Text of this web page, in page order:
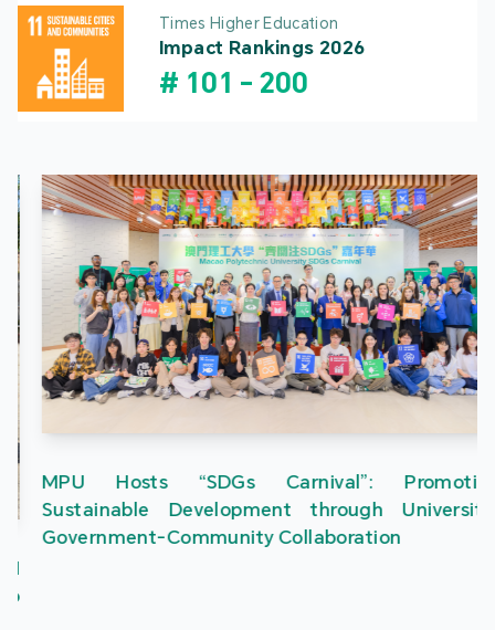
Times Higher Education
Impact Rankings 2026
# 101 - 200
MPU Hosts “SDGs Carnival”: Promoting
Sustainable Development through University-
Government-Community Collaboration